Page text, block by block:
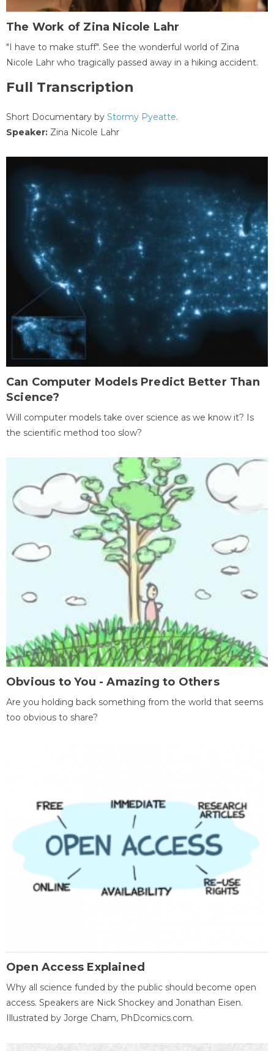
The Work of Zina Nicole Lahr
"I have to make stuff". See the wonderful world of Zina
Nicole Lahr who tragically passed away in a hiking accident.
Full Transcription
Short Documentary by Stormy Pyeatte.
Speaker: Zina Nicole Lahr
Can Computer Models Predict Better Than
Science?
Will computer models take over science as we know it? Is
the scientific method too slow?
Obvious to You - Amazing to Others
Are you holding back something from the world that seems
too obvious to share?
Open Access Explained
Why all science funded by the public should become open
access. Speakers are Nick Shockey and Jonathan Eisen.
Illustrated by Jorge Cham, PhDcomics.com.